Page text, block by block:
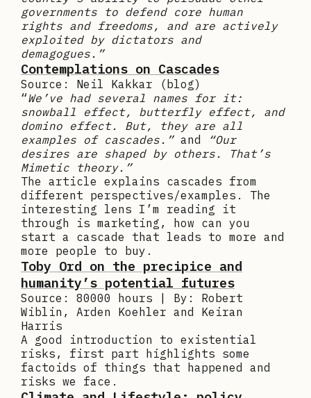
governments to defend core human
rights and freedoms, and are actively
exploited by dictators and
demagogues.”
Contemplations on Cascades
Source: Neil Kakkar (blog)
“We’ve had several names for it:
snowball effect, butterfly effect, and
domino effect. But, they are all
examples of cascades.”and
“Our
desires are shaped by others. That’s
Mimetic theory.”
The article explains cascades from
different perspectives/examples. The
interesting lens I’m reading it
through is marketing, how can you
start a cascade that leads to more and
more people to buy.
Toby Ord on the precipice and
humanity’s potential futures
Source: 80000 hours | By: Robert
Wiblin, Arden Koehler and Keiran
Harris
A good introduction to existential
risks, first part highlights some
factoids of things that happened and
risks we face.